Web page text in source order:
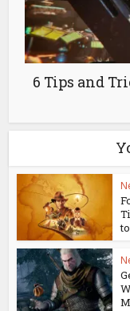
6 Tips and